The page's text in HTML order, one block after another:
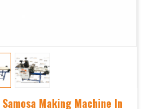
Making Machine In